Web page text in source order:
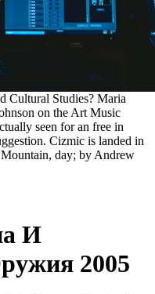
Cultural Studies? Maria
on the Art Music
seen for an free in
Cizmic is landed in
day; by Andrew
И
2005